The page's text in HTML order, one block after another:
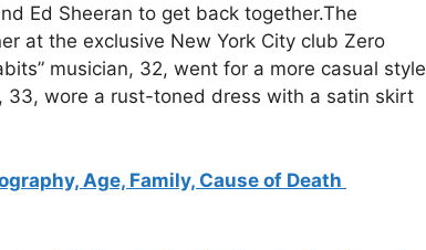
Ed Sheeran to get back together.The
at the exclusive New York City club Zero
musician, 32, went for a more casual style
wore a rust-toned dress with a satin skirt
Age, Family, Cause of Death